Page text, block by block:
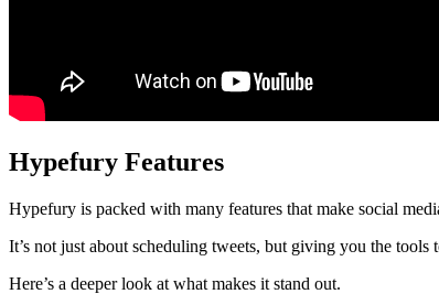
Hypefury Features
Hypefury is packed with many features that make social
It’s not just about scheduling tweets, but giving you the tools
Here’s a deeper look at what makes it stand out.